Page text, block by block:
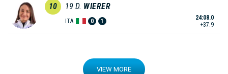
10 19 D. WIERER
ITA 0 1
24:08.0
+37.9
VIEW MORE